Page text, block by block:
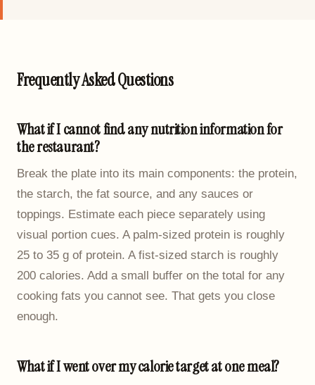
Frequently Asked Questions
What if I cannot find any nutrition information for
the restaurant?
Break the plate into its main components: the protein,
the starch, the fat source, and any sauces or
toppings. Estimate each piece separately using
visual portion cues. A palm-sized protein is roughly
25 to 35 g of protein. A fist-sized starch is roughly
200 calories. Add a small buffer on the total for any
cooking fats you cannot see. That gets you close
enough.
What if I went over my calorie target at one meal?